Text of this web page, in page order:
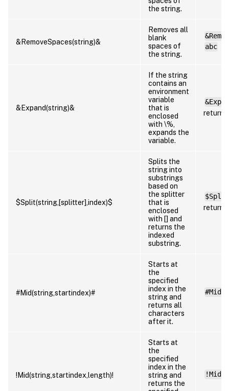
the string.
&RemoveSpaces(string)&
Removes all
blank
spaces of
the string.
abc
&Expand(string)&
If the string
contains an
environment
variable
that is
enclosed
with \%,
expands the
variable.
returns
$Split(string,[splitter],index)$
Splits the
string into
substrings
based on
the splitter
that is
enclosed
with [] and
returns the
indexed
substring.
returns
#Mid(string,startindex)#
Starts at
the
specified
index in the
string and
returns all
characters
after it.
!Mid(string,startindex,length)!
Starts at
the
specified
index in the
string and
returns the